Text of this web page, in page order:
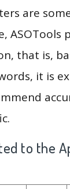
are
ASOTools
that is,
it is
to the